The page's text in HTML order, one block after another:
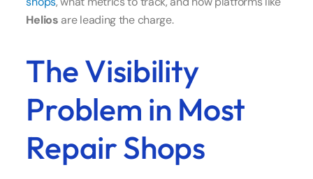
Helios are leading the charge.
The Visibility
Problem in Most
Repair Shops